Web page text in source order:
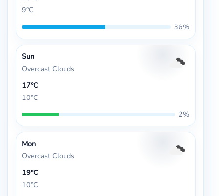
9°C
36%
Sun
Overcast Clouds
17°C
10°C
2%
Mon
Overcast Clouds
19°C
10°C